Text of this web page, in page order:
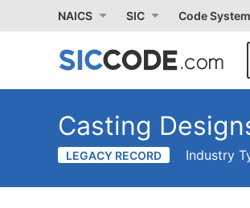
NAICS SIC Code
Casting
LEGACY RECORD Industry